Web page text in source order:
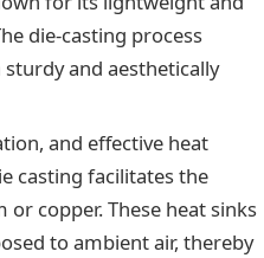
die-casting process
and aesthetically
and effective heat
casting facilitates the
copper. These heat sinks
to ambient air, thereby